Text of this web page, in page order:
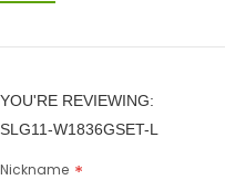
YOU'RE REVIEWING:
SLG11-W1836GSET-L
Nickname